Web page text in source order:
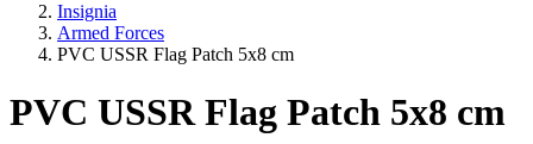
Insignia
Armed Forces
PVC USSR Flag Patch 5x8 cm
PVC USSR Flag Patch 5x8 cm